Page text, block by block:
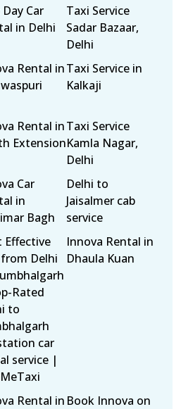
Car
in Delhi
Taxi Service
Sadar Bazaar,
Delhi
Rental inTaxi Service in
Kalkaji
Rental in
Extension
Taxi Service
Kamla Nagar,
Delhi
Car
in
Bagh
Delhi to
Jaisalmer cab
service
Effective
Delhi
Rated
to
car
service |
Innova Rental in
Dhaula Kuan
Rental in Book Innova on